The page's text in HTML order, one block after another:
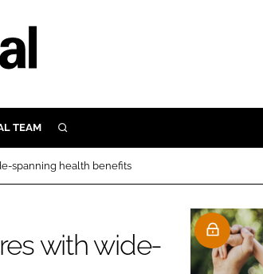
TEAM SEARCH
spanning health benefits
with wide-